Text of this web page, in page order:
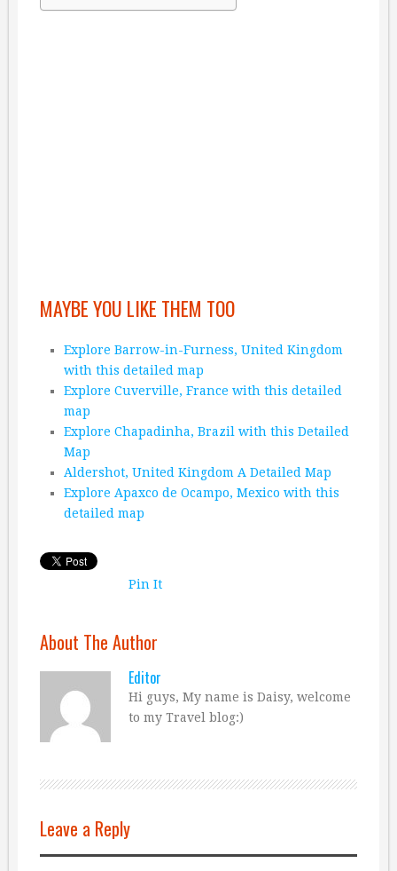
MAYBE YOU LIKE THEM TOO
Explore Barrow-in-Furness, United Kingdom
with this detailed map
Explore Cuverville, France with this detailed
map
Explore Chapadinha, Brazil with this Detailed
Map
Aldershot, United Kingdom A Detailed Map
Explore Apaxco de Ocampo, Mexico with this
detailed map
Pin It
About The Author
Editor
Hi guys, My name is Daisy, welcome
to my Travel blog:)
Leave a Reply